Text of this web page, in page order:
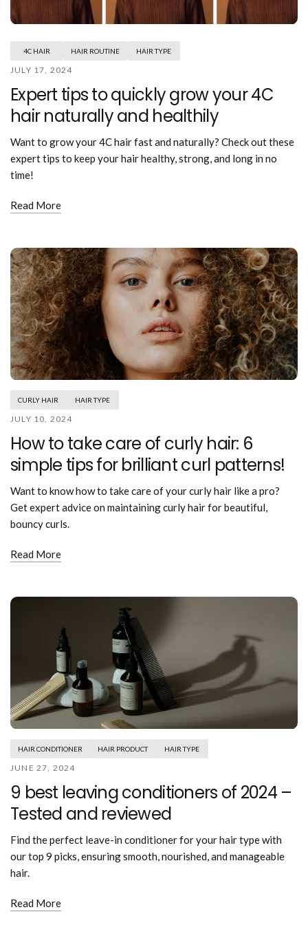
Gift ideas
Deal & save
VIP
Fine hair
Damaged hair
Broken hair
Frizzy hair
Hair care routine
Hair cleansing
Scalp health
Wavy hairstyle
Coily hairstyle
Length
Short hairstyle
Medium hairstyle
Purpose
Updo hairstyle
Ponytail hairstyle
Gum care
Gum disease
Receding gums
Gingivitis
Gum care routine
General
Preventive care
Restorative care
Cosmetic care
4C HAIR HAIR ROUTINE HAIR TYPE
JULY 17, 2024
Expert tips to quickly grow your 4C
hair naturally and healthily
Want to grow your 4C hair fast and naturally? Check out these
expert tips to keep your hair healthy, strong, and long in no
time!
Read More
CURLY HAIR HAIR TYPE
JULY 10, 2024
How to take care of curly hair: 6
simple tips for brilliant curl patterns!
Want to know how to take care of your curly hair like a pro?
Get expert advice on maintaining curly hair for beautiful,
bouncy curls.
Read More
HAIR CONDITIONER HAIR PRODUCT HAIR TYPE
JUNE 27, 2024
9 best leaving conditioners of 2024 –
Tested and reviewed
Find the perfect leave-in conditioner for your hair type with
our top 9 picks, ensuring smooth, nourished, and manageable
hair.
Read More